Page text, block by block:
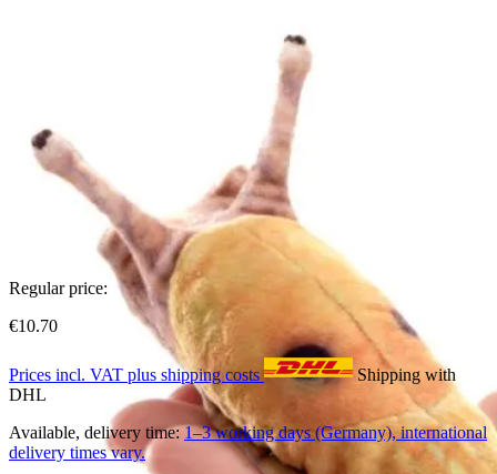
Regular price:
€10.70
Prices incl. VAT plus shipping costs
Shipping with
DHL
Available, delivery time:1–3 working days (Germany), international
delivery times vary.